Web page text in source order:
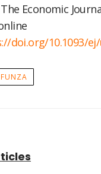
Economic
doi.org/10.1093/ej/